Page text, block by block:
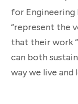
for Engineering
“represent the
that their work
can both
way we live and